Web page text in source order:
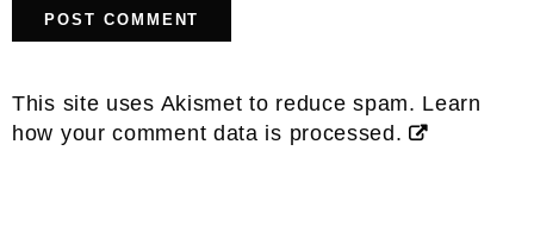
This site uses Akismet to reduce spam. Learn
how your comment data is processed.